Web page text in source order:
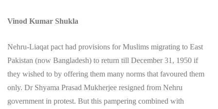
Vinod Kumar Shukla
Nehru-Liaqat pact had provisions for Muslims migrating to East
Pakistan (now Bangladesh) to return till December 31, 1950 if
they wished to by offering them many norms that favoured them
only. Dr Shyama Prasad Mukherjee resigned from Nehru
government in protest. But this pampering combined with